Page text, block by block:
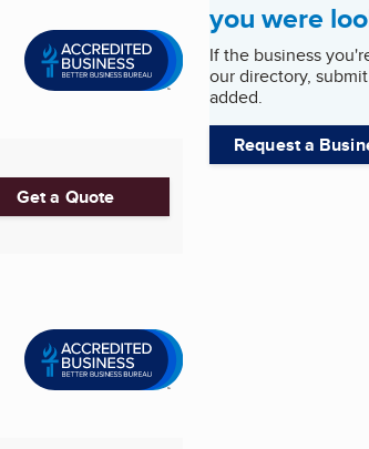
Get a Quote
you were
If the business
our directory,
added.
Request a